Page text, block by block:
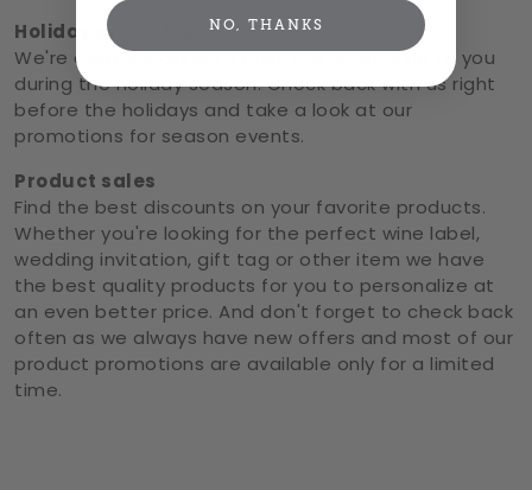
Holiday promotions
We're always looking to pass the savings on to you
during the holiday season. Check back with us right
before the holidays and take a look at our
promotions for season events.
Product sales
Find the best discounts on your favorite products.
Whether you're looking for the perfect wine label,
wedding invitation, gift tag or other item we have
the best quality products for you to personalize at
an even better price. And don't forget to check back
often as we always have new offers and most of our
product promotions are available only for a limited
time.
NO, THANKS